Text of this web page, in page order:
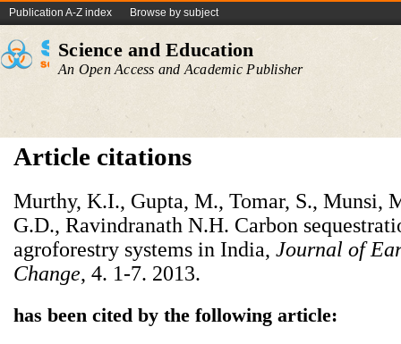
Publication A-Z index Browse by subject
Science and Education
An Open Access and Academic Publisher
Article citations
Murthy, K.I., Gupta, M., Tomar, S., Munsi,
G.D., Ravindranath N.H. Carbon
agroforestry systems in India, Journal of
Change, 4. 1-7. 2013.
has been cited by the following article: